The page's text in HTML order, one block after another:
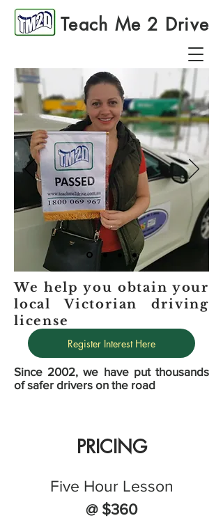
Teach Me 2 Drive
We help you obtain your
local Victorian driving
license
Register Interest Here
Since 2002, we have put thousands
of safer drivers on the road
PRICING
Five Hour Lesson
@ $360